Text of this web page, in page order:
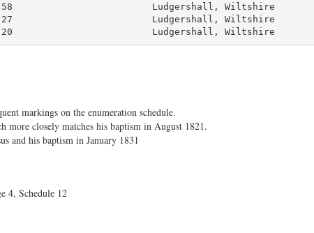
Ludgershall, Wiltshire
markings on the enumeration schedule.
more closely matches his baptism in August 1821.
and his baptism in January 1831
4, Schedule 12